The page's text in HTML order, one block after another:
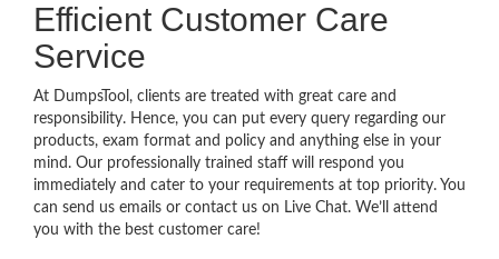
Efficient Customer Care
Service
At DumpsTool, clients are treated with great care and
responsibility. Hence, you can put every query regarding our
products, exam format and policy and anything else in your
mind. Our professionally trained staff will respond you
immediately and cater to your requirements at top priority. You
can send us emails or contact us on Live Chat. We’ll attend
you with the best customer care!